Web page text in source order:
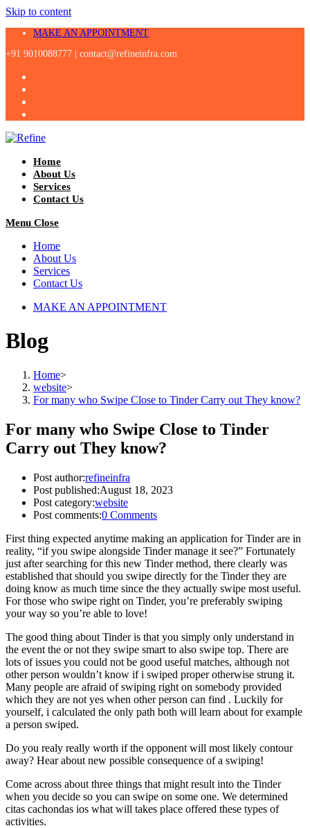
Skip to content
MAKE AN APPOINTMENT
+91 9010088777 | contact@refineinfra.com
Home
About Us
Services
Contact Us
Menu Close
Home
About Us
Services
Contact Us
MAKE AN APPOINTMENT
Blog
Home>
website>
For many who Swipe Close to Tinder Carry out They know?
For many who Swipe Close to Tinder
Carry out They know?
Post author:refineinfra
Post published:August 18, 2023
Post category:website
Post comments:0 Comments
First thing expected anytime making an application for Tinder are in
reality, “if you swipe alongside Tinder manage it see?” Fortunately
just after searching for this new Tinder method, there clearly was
established that should you swipe directly for the Tinder they are
doing know as much time since the they actually swipe most useful.
For those who swipe right on Tinder, you’re preferably swiping
your way so you’re able to love!
The good thing about Tinder is that you simply only understand in
the event the or not they swipe smart to also swipe top. There are
lots of issues you could not be good useful matches, although not
other person wouldn’t know if i swiped proper otherwise strung it.
Many people are afraid of swiping right on somebody provided
which they are not yes when other person can find . Luckily for
yourself, i calculated the only path both will learn about for example
a person swiped.
Do you realy really worth if the opponent will most likely contour
away? Hear about new possible consequence of a swiping!
Come across about three things that might result into the Tinder
when you decide so you can swipe on some one. We determined
citas cachondas ios what will takes place offered these types of
activities.